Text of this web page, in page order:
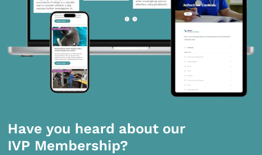
Have you heard about our
IVP Membership?